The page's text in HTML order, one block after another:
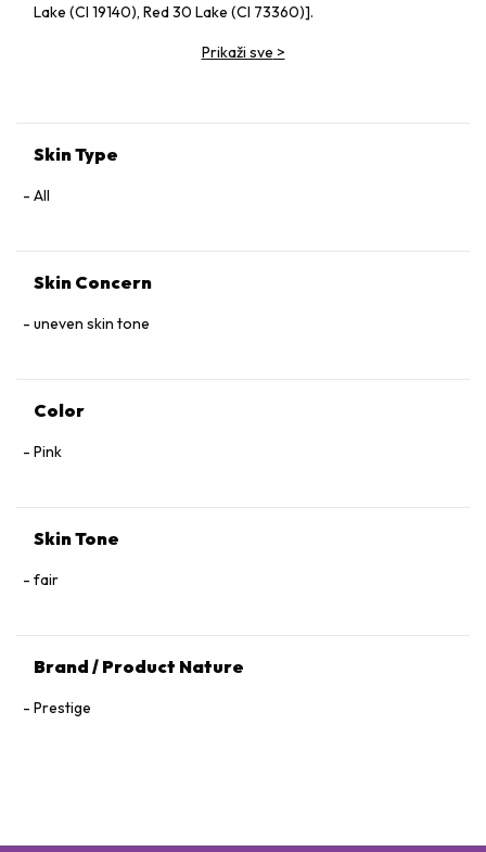
Lake (CI 19140), Red 30 Lake (CI 73360)].
Prikaži sve >
Skin Type
All
Skin Concern
uneven skin tone
Color
Pink
Skin Tone
fair
Brand / Product Nature
Prestige